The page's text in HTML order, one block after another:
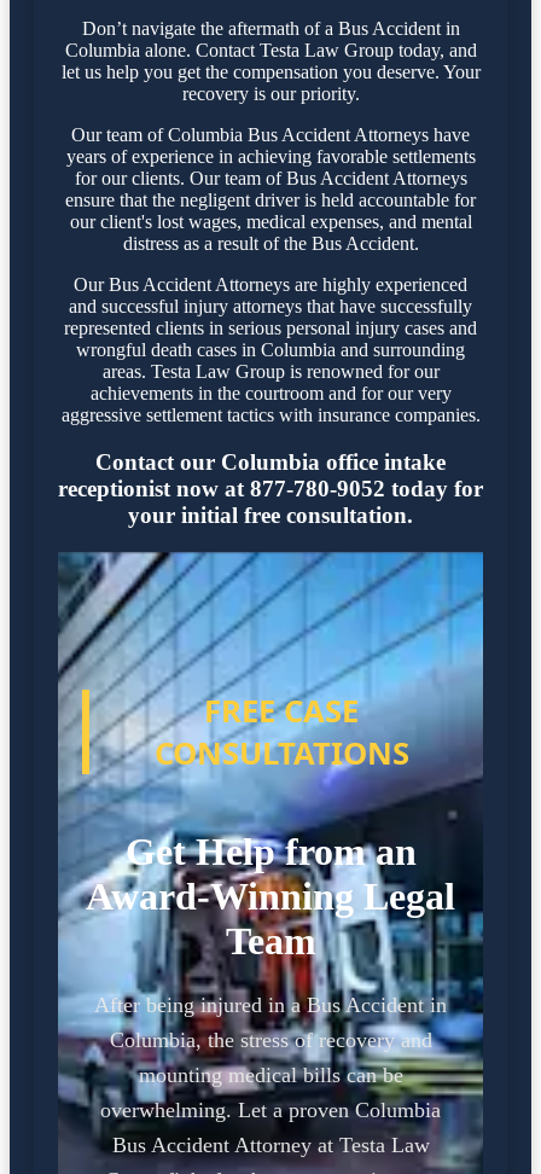
Don’t navigate the aftermath of a Bus Accident in
Columbia alone. Contact Testa Law Group today, and
let us help you get the compensation you deserve. Your
recovery is our priority.
Our team of Columbia Bus Accident Attorneys have
years of experience in achieving favorable settlements
for our clients. Our team of Bus Accident Attorneys
ensure that the negligent driver is held accountable for
our client's lost wages, medical expenses, and mental
distress as a result of the Bus Accident.
Our Bus Accident Attorneys are highly experienced
and successful injury attorneys that have successfully
represented clients in serious personal injury cases and
wrongful death cases in Columbia and surrounding
areas. Testa Law Group is renowned for our
achievements in the courtroom and for our very
aggressive settlement tactics with insurance companies.
Contact our Columbia office intake
receptionist now at 877-780-9052 today for
your initial free consultation.
FREE CASE
CONSULTATIONS
Get Help from an
Award-Winning Legal
Team
After being injured in a Bus Accident in
Columbia, the stress of recovery and
mounting medical bills can be
overwhelming. Let a proven Columbia
Bus Accident Attorney at Testa Law